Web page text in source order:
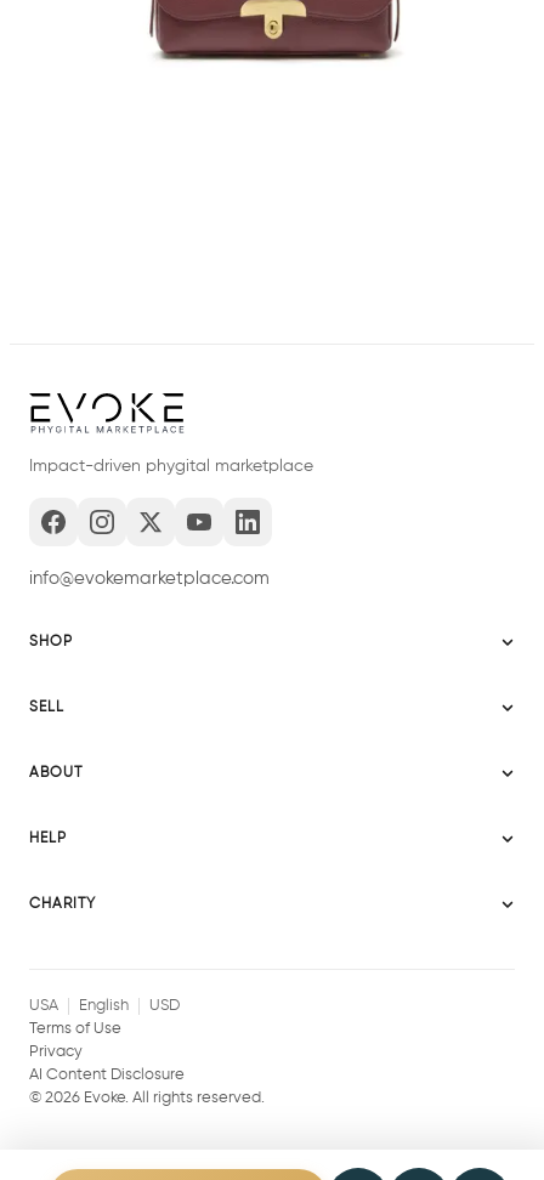
Impact-driven phygital marketplace
info@evokemarketplace.com
SHOP
Evoke Australia
Gift cards
SELL
Terms
ABOUT
Become a partner
HELP
CHARITY
USA English
USD
Terms of Use
Privacy
AI Content Disclosure
© 2026 Evoke. All rights reserved.